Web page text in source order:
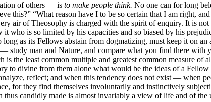
of others — is to make people think. No one can for long
this?” “What reason have I to be so certain that I am right,
air of Theosophy is charged with the spirit of enquiry. It is
who is so limited by his capacities and so biased by his
as its Fellows abstain from dogmatizing, must keep it on an
study man and Nature, and compare what you find there with
least common multiple and greatest common measure of
divine from them alone what would be the ideas of a
reflect; and when this tendency does not exist — when
for they find themselves involuntarily and instinctively
candidly made is almost invariably a view of life and of the